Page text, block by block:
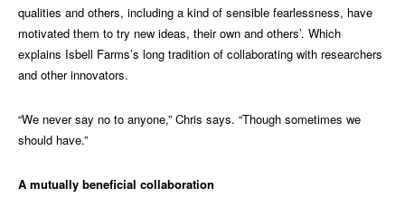
qualities and others, including a kind of sensible fearlessness, have
motivated them to try new ideas, their own and others’. Which
explains Isbell Farms’s long tradition of collaborating with researchers
and other innovators.
“We never say no to anyone,” Chris says. “Though sometimes we
should have.”
A mutually beneficial collaboration